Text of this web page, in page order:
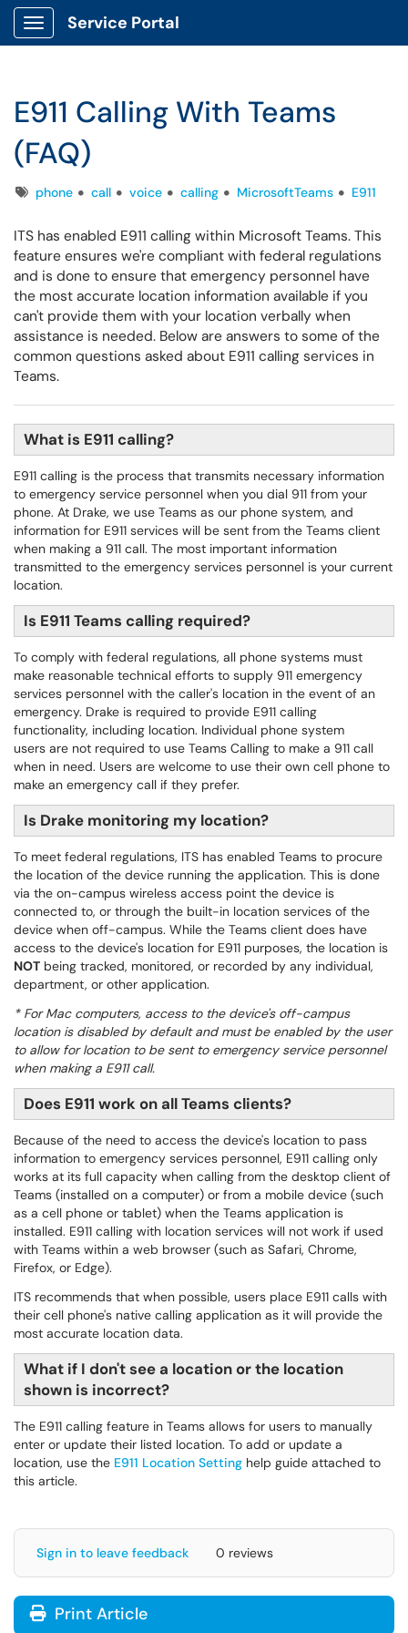
Show Applications Menu
Service Portal
E911 Calling With Teams
(FAQ)
Tagsphone call voice calling MicrosoftTeams E911
ITS has enabled E911 calling within Microsoft Teams. This
feature ensures we're compliant with federal regulations
and is done to ensure that emergency personnel have
the most accurate location information available if you
can't provide them with your location verbally when
assistance is needed. Below are answers to some of the
common questions asked about E911 calling services in
Teams.
What is E911 calling?
E911 calling is the process that transmits necessary information
to emergency service personnel when you dial 911 from your
phone. At Drake, we use Teams as our phone system, and
information for E911 services will be sent from the Teams client
when making a 911 call. The most important information
transmitted to the emergency services personnel is your current
location.
Is E911 Teams calling required?
To comply with federal regulations, all phone systems must
make reasonable technical efforts to supply 911 emergency
services personnel with the caller's location in the event of an
emergency. Drake is required to provide E911 calling
functionality, including location. Individual phone system
users are not required to use Teams Calling to make a 911 call
when in need. Users are welcome to use their own cell phone to
make an emergency call if they prefer.
Is Drake monitoring my location?
To meet federal regulations, ITS has enabled Teams to procure
the location of the device running the application. This is done
via the on-campus wireless access point the device is
connected to, or through the built-in location services of the
device when off-campus. While the Teams client does have
access to the device's location for E911 purposes, the location is
NOT being tracked, monitored, or recorded by any individual,
department, or other application.
* For Mac computers, access to the device's off-campus
location is disabled by default and must be enabled by the user
to allow for location to be sent to emergency service personnel
when making a E911 call.
Does E911 work on all Teams clients?
Because of the need to access the device's location to pass
information to emergency services personnel, E911 calling only
works at its full capacity when calling from the desktop client of
Teams (installed on a computer) or from a mobile device (such
as a cell phone or tablet) when the Teams application is
installed. E911 calling with location services will not work if used
with Teams within a web browser (such as Safari, Chrome,
Firefox, or Edge).
ITS recommends that when possible, users place E911 calls with
their cell phone's native calling application as it will provide the
most accurate location data.
What if I don't see a location or the location
shown is incorrect?
The E911 calling feature in Teams allows for users to manually
enter or update their listed location. To add or update a
location, use the E911 Location Setting help guide attached to
this article.
Sign in to leave feedback 0 reviews
Print Article